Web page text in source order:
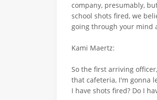
company, presumably,
school shots fired, we
going through your mind
Kami Maertz:
So the first arriving
that cafeteria, I'm gonna
I have shots fired? Do I